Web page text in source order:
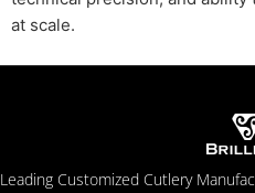
at scale.
Leading Customized Cutlery